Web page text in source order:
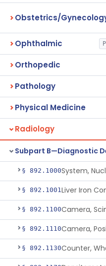
Obstetrics/
Ophthalmic
Orthopedic
Pathology
Physical Medicine
Radiology
Subpart B—Diagnostic
§ 892.1000
§ 892.1001
§ 892.1100Camera,
§ 892.1110Camera,
§ 892.1130Counter,